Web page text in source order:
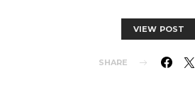
VIEW POST
SHARE